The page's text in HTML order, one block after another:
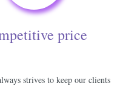
price
strives to keep our clients